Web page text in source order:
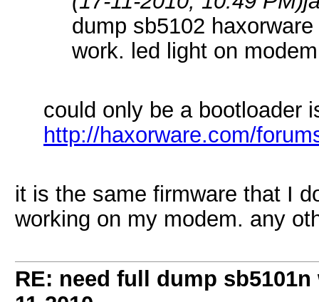
dump sb5102
work. led light on
could only be a bootloader
http://haxorware.com/
it is the same firmware that I
working on my modem. any
RE: need full dump